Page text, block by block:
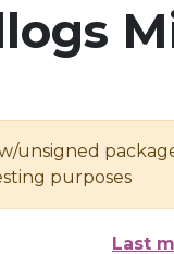
unsigned
purposes
Last